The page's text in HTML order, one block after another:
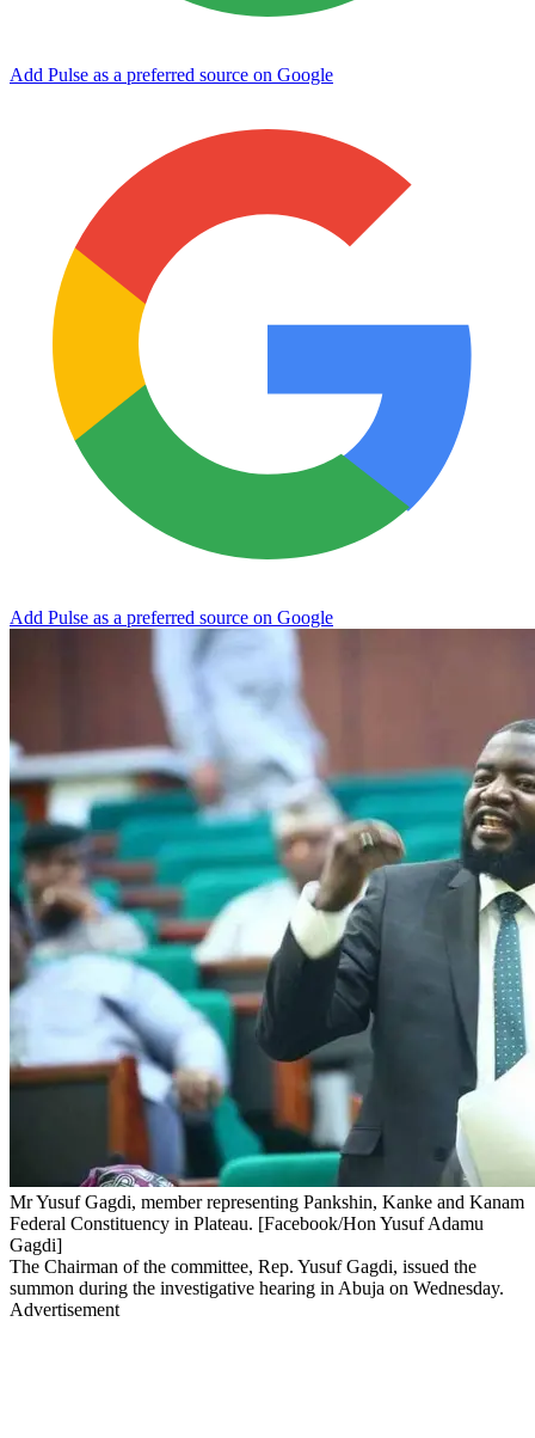
Add Pulse as a preferred source on Google
Add Pulse as a preferred source on Google
Mr Yusuf Gagdi, member representing Pankshin, Kanke and Kanam
Federal Constituency in Plateau. [Facebook/Hon Yusuf Adamu
Gagdi]
The Chairman of the committee, Rep. Yusuf Gagdi, issued the
summon during the investigative hearing in Abuja on Wednesday.
Advertisement